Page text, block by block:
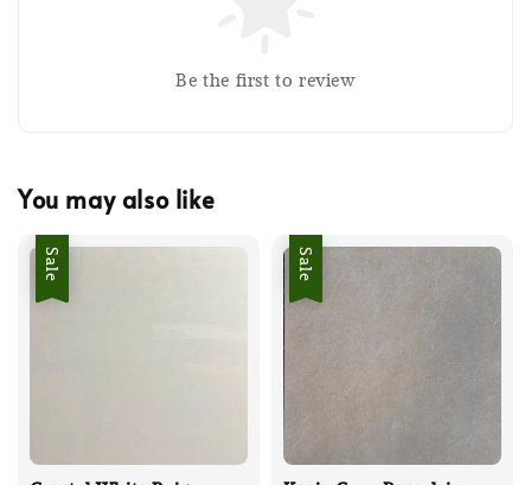
Be the first to review
You may also like
Sale Sale